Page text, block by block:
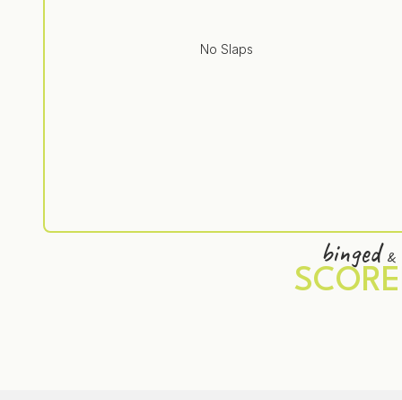
No Slaps
binged &